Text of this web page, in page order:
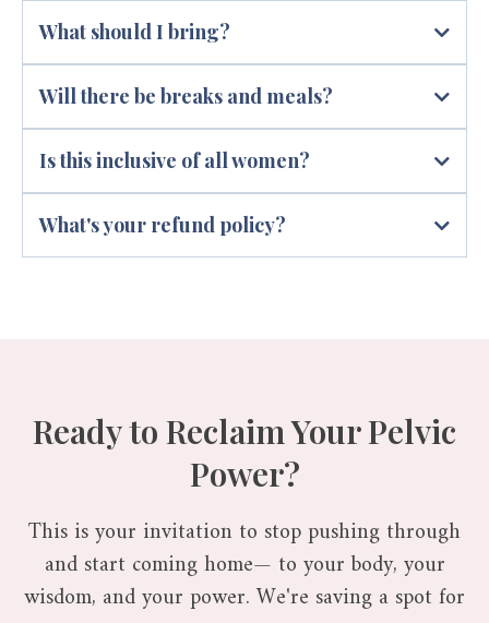
What should I bring?
Will there be breaks and meals?
Is this inclusive of all women?
What's your refund policy?
Ready to Reclaim Your Pelvic
Power?
This is your invitation to stop pushing through
and start coming home— to your body, your
wisdom, and your power. We're saving a spot for